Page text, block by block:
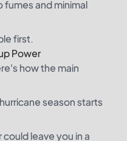
fumes and minimal
first.
Power
how the main
season starts
leave you in a